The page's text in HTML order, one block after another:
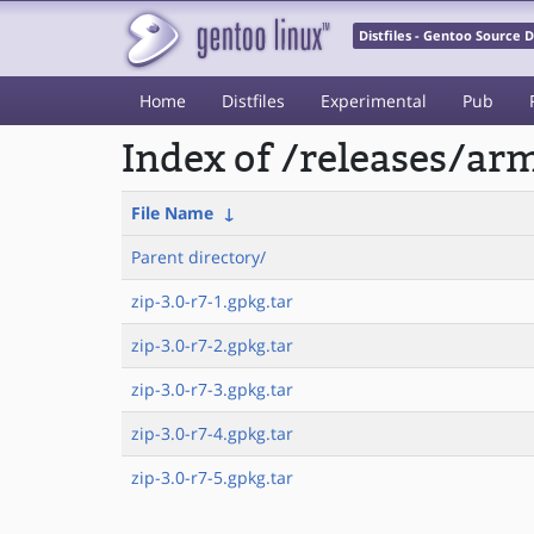
Distfiles - Gentoo Source
Home Distfiles Experimental Pub
Index of /releases/
File Name ↓
Parent directory/
zip-3.0-r7-1.gpkg.tar
zip-3.0-r7-2.gpkg.tar
zip-3.0-r7-3.gpkg.tar
zip-3.0-r7-4.gpkg.tar
zip-3.0-r7-5.gpkg.tar